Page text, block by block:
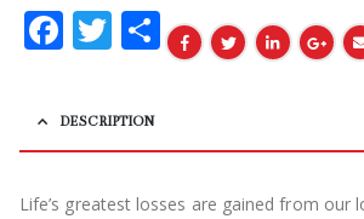
Facebook
Twitter
Share
DESCRIPTION
Life’s greatest losses are gained from our